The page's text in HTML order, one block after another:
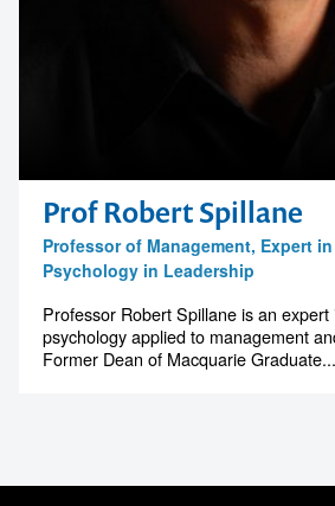
Prof Robert Spillane
Professor of Management, Expert
Psychology in Leadership
Professor Robert Spillane is an
psychology applied to management
Former Dean of Macquarie Graduate...